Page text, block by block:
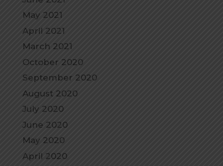
May 2021
April 2021
March 2021
October 2020
September 2020
August 2020
July 2020
June 2020
May 2020
April 2020